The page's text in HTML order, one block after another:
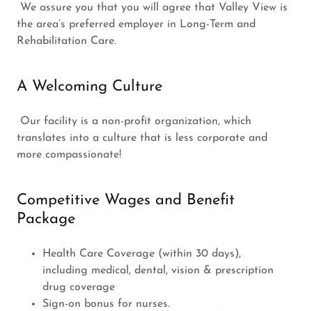
We assure you that you will agree that Valley View is
the area’s preferred employer in Long-Term and
Rehabilitation Care.
A Welcoming Culture
Our facility is a non-profit organization, which
translates into a culture that is less corporate and
more compassionate!
Competitive Wages and Benefit
Package
Health Care Coverage (within 30 days),
including medical, dental, vision & prescription
drug coverage
Sign-on bonus for nurses.